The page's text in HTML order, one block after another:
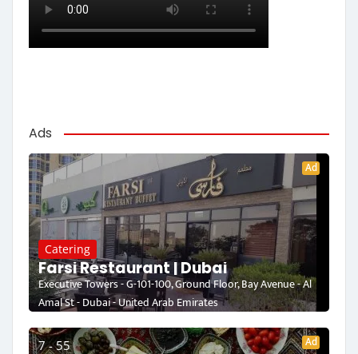
Ads
Ad
Catering
Farsi Restaurant | Dubai
Executive Towers - G-101-100, Ground Floor, Bay Avenue - Al
Amal St - Dubai - United Arab Emirates
7 - 55 Ad